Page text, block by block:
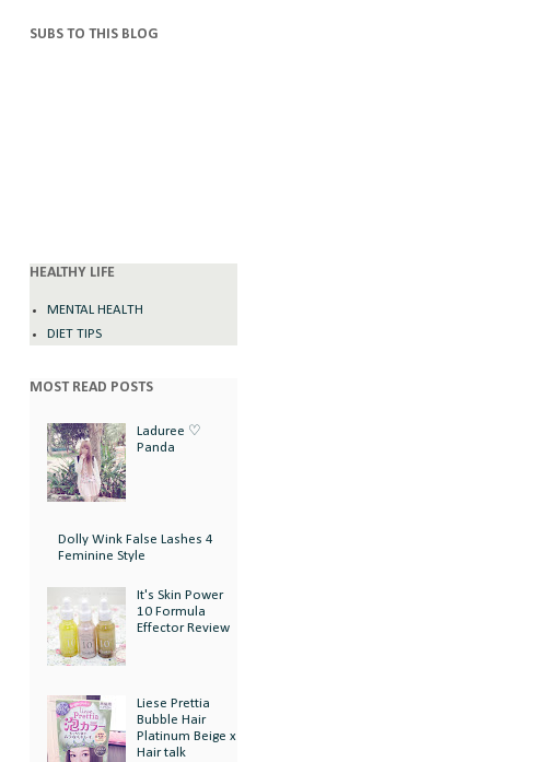
SUBS TO THIS BLOG
HEALTHY LIFE
MENTAL HEALTH
DIET TIPS
MOST READ POSTS
Laduree ♡
Panda
Dolly Wink False Lashes 4
Feminine Style
It's Skin Power
10 Formula
Effector Review
Liese Prettia
Bubble Hair
Platinum Beige x
Hair talk